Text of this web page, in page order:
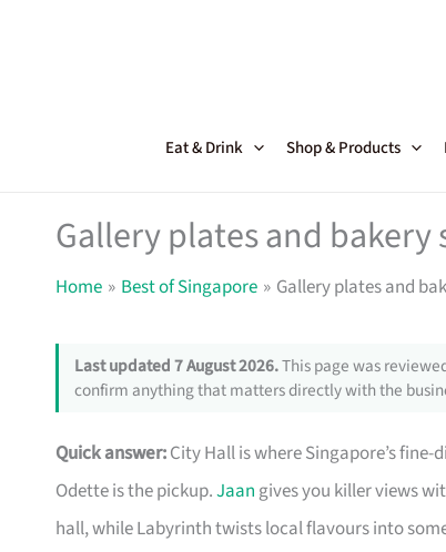
Eat & Drink Shop & Products
Gallery plates and bakery
Home Best of Singapore Gallery plates and
Last updated 7 August 2026.This page was
confirm anything that matters directly with the
Quick answer:City Hall is where Singapore’s
Odette is the pickup.Jaangives you killer views
hall, while Labyrinth twists local flavours into